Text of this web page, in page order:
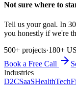
Not sure where to
Tell us your goal. In
you honestly if we're
500+ projects·180+
Book a Free Call
Industries
D2CSaaSHealthTech